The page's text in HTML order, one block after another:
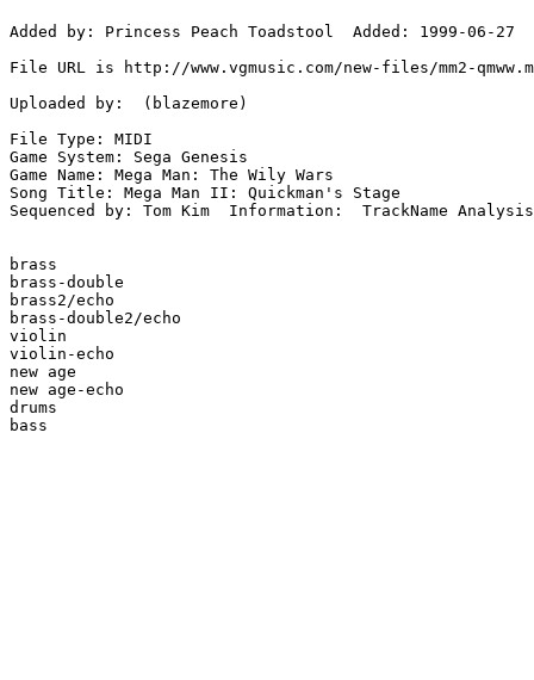
Added by: Princess Peach Toadstool  Added: 1999-06-27
File URL is http://www.vgmusic.com/new-files/mm2-
Uploaded by:  (blazemore)
File Type: MIDI
Game System: Sega Genesis
Game Name: Mega Man: The Wily Wars
Song Title: Mega Man II: Quickman's Stage
Sequenced by: Tom Kim  Information:  TrackName
brass
brass-double
brass2/echo
brass-double2/echo
violin
violin-echo
new age
new age-echo
drums
bass